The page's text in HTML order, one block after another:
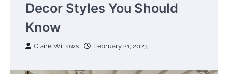
Decor Styles You Should
Know
Claire Willows February 21, 2023